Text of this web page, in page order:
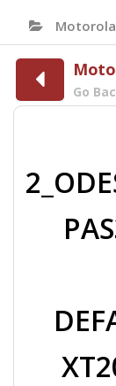
Go